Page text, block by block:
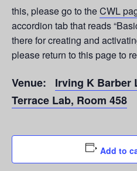
this, please go to theCWL
accordion tab that reads
there for creating and
please return to this page to
Venue:
Irving K Barber
Terrace Lab, Room 458
Add to